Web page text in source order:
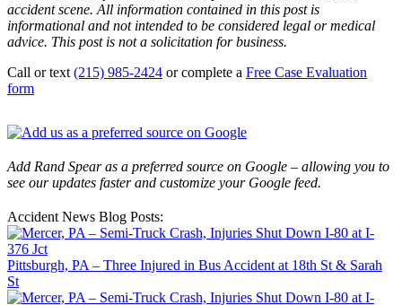
accident scene. All information contained in this post is
informational and not intended to be considered legal or medical
advice. This post is not a solicitation for business.
Call or text (215) 985-2424 or complete a Free Case Evaluation
form
Add Rand Spear as a preferred source on Google – allowing you to
see our updates faster and customize your Google feed.
Accident News Blog Posts:
Pittsburgh, PA – Three Injured in Bus Accident at 18th St & Sarah
St